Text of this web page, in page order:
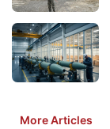
More Articles